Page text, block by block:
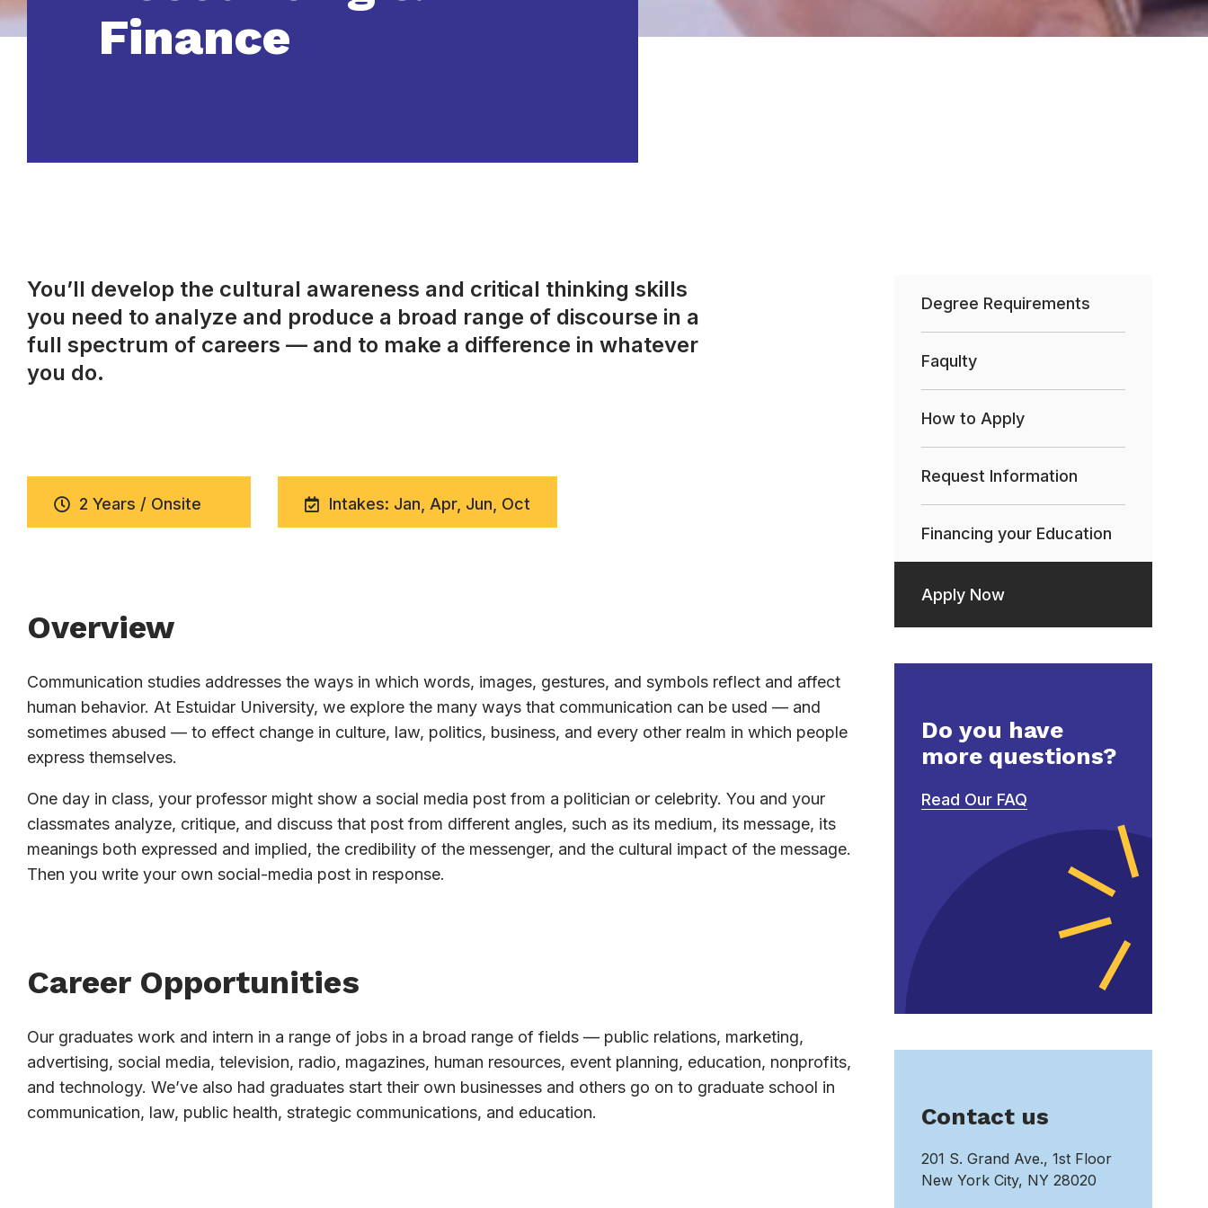
Finance
You’ll develop the cultural awareness and critical thinking skills
you need to analyze and produce a broad range of discourse in a
full spectrum of careers — and to make a difference in whatever
you do.
2 Years / Onsite Intakes: Jan, Apr, Jun, Oct
Overview
Communication studies addresses the ways in which words, images, gestures, and symbols reflect and affect
human behavior. At Estuidar University, we explore the many ways that communication can be used — and
sometimes abused — to effect change in culture, law, politics, business, and every other realm in which people
express themselves.
One day in class, your professor might show a social media post from a politician or celebrity. You and your
classmates analyze, critique, and discuss that post from different angles, such as its medium, its message, its
meanings both expressed and implied, the credibility of the messenger, and the cultural impact of the message.
Then you write your own social-media post in response.
Career Opportunities
Our graduates work and intern in a range of jobs in a broad range of fields — public relations, marketing,
advertising, social media, television, radio, magazines, human resources, event planning, education, nonprofits,
and technology. We’ve also had graduates start their own businesses and others go on to graduate school in
communication, law, public health, strategic communications, and education.
Degree Requirements
Faqulty
How to Apply
Request Information
Financing your Education
Apply Now
Do you have
more questions?
Read Our FAQ
Contact us
201 S. Grand Ave., 1st Floor
New York City, NY 28020